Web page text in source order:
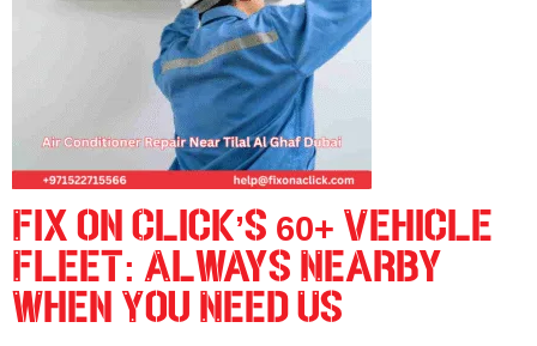
Fix on Click’s 60+ Vehicle
Fleet: Always Nearby
When You Need Us